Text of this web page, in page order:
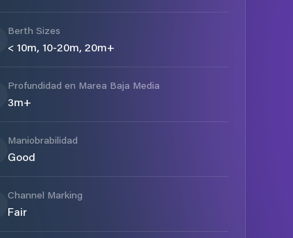
Berth Sizes
< 10m, 10-20m, 20m+
Profundidad en Marea Baja Media
3m+
Maniobrabilidad
Good
Channel Marking
Fair